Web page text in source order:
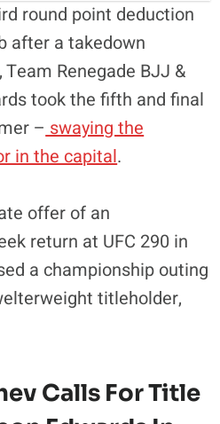
round point deduction
after a takedown
Renegade BJJ &
took the fifth and final
– swaying the
in the capital.
offer of an
return at UFC 290 in
a championship outing
titleholder,
Calls For Title